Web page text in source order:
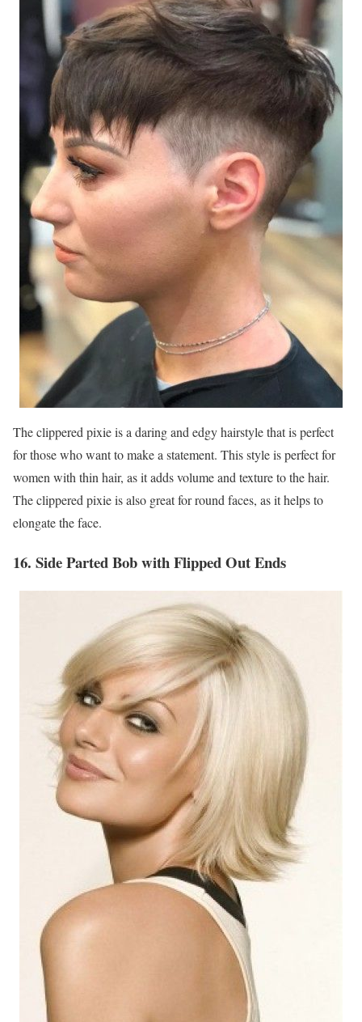
The clippered pixie is a daring and edgy hairstyle that is perfect
for those who want to make a statement. This style is perfect for
women with thin hair, as it adds volume and texture to the hair.
The clippered pixie is also great for round faces, as it helps to
elongate the face.
16. Side Parted Bob with Flipped Out Ends